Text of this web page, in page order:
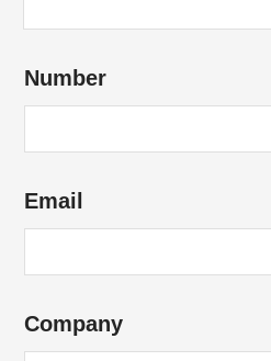
i
r
y
o
Number
Email
Company